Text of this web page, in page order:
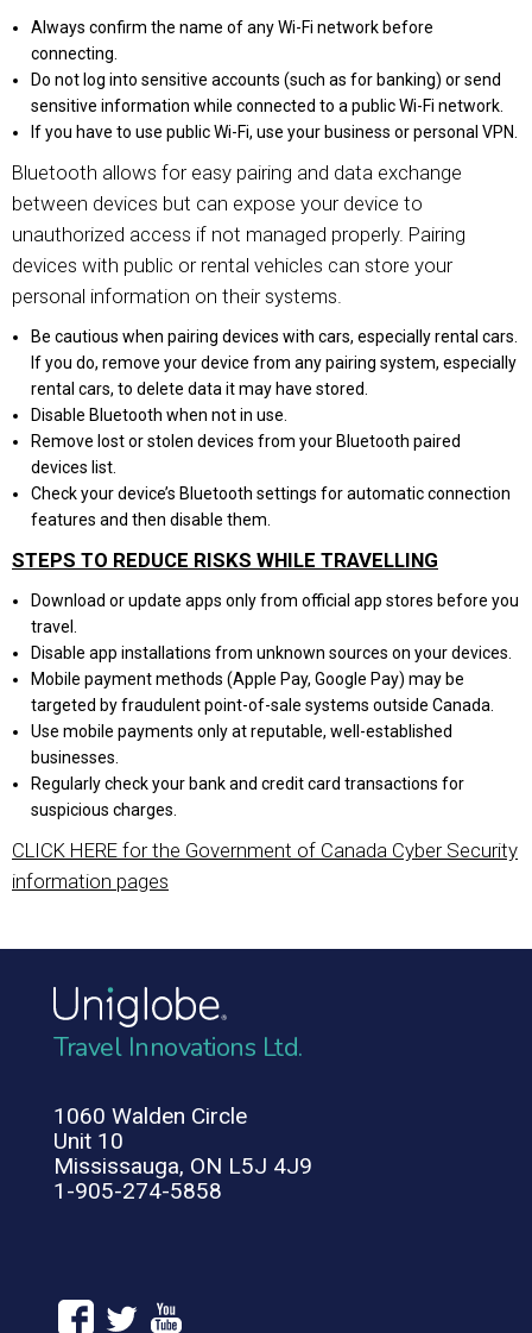
Always confirm the name of any Wi-Fi network before
connecting.
Do not log into sensitive accounts (such as for banking) or send
sensitive information while connected to a public Wi-Fi network.
If you have to use public Wi-Fi, use your business or personal VPN.
Bluetooth allows for easy pairing and data exchange
between devices but can expose your device to
unauthorized access if not managed properly. Pairing
devices with public or rental vehicles can store your
personal information on their systems.
Be cautious when pairing devices with cars, especially rental cars.
If you do, remove your device from any pairing system, especially
rental cars, to delete data it may have stored.
Disable Bluetooth when not in use.
Remove lost or stolen devices from your Bluetooth paired
devices list.
Check your device’s Bluetooth settings for automatic connection
features and then disable them.
STEPS TO REDUCE RISKS WHILE TRAVELLING
Download or update apps only from official app stores before you
travel.
Disable app installations from unknown sources on your devices.
Mobile payment methods (Apple Pay, Google Pay) may be
targeted by fraudulent point-of-sale systems outside Canada.
Use mobile payments only at reputable, well-established
businesses.
Regularly check your bank and credit card transactions for
suspicious charges.
CLICK HERE for the Government of Canada Cyber Security
information pages
Travel Innovations Ltd.
1060 Walden Circle
Unit 10
Mississauga, ON L5J 4J9
1-905-274-5858